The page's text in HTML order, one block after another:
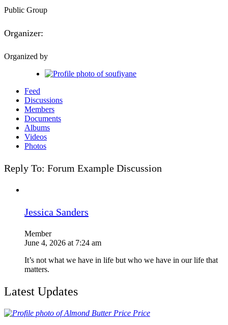
Public Group
Organizer:
Organized by
Feed
Discussions
Members
Documents
Albums
Videos
Photos
Reply To: Forum Example Discussion
Jessica Sanders
Member
June 4, 2026 at 7:24 am
It’s not what we have in life but who we have in our life that
matters.
Latest Updates